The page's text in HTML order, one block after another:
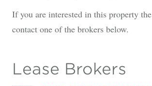
If you are interested in this property
contact one of the brokers below.
Lease Brokers